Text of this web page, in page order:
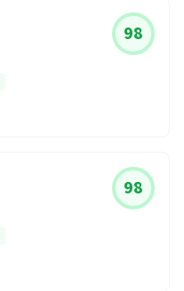
98
98